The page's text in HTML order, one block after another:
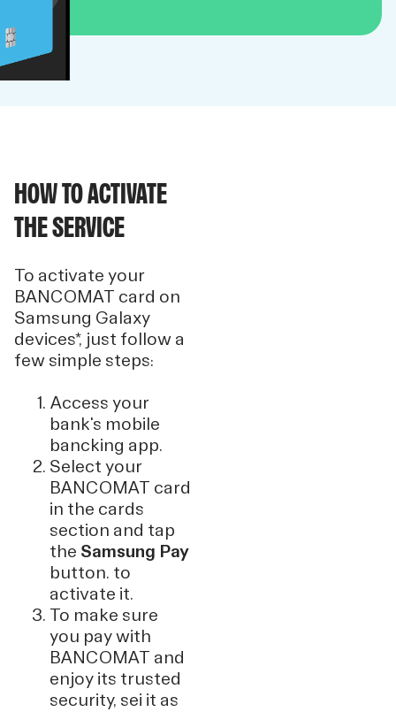
HOW TO ACTIVATE
THE SERVICE
To activate your
BANCOMAT card on
Samsung Galaxy
devices*, just follow a
few simple steps:
Access your
bank's mobile
bancking app.
Select your
BANCOMAT card
in the cards
section and tap
the Samsung Pay
button. to
activate it.
To make sure
you pay with
BANCOMAT and
enjoy its trusted
security, sei it as